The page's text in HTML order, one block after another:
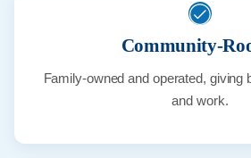
Community-
Family-owned and operated, giving
and work.